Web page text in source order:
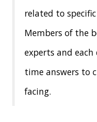
related to
Members of the
experts and
time answers to
facing.